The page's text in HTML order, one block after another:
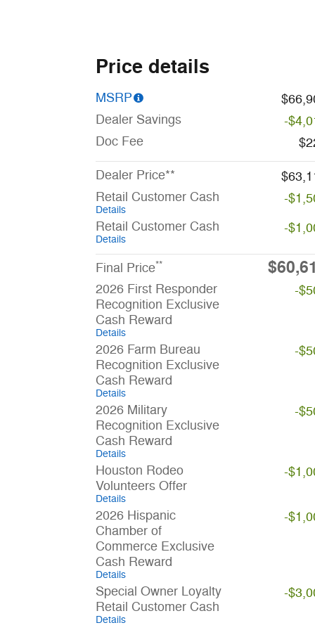
Price details
MSRP
Dealer Savings
-
Doc Fee
Dealer Price**
Retail Customer Cash
Details
-
Retail Customer Cash
Details
-
Final Price**
2026 First Responder
Recognition Exclusive
Cash Reward
Details
-
2026 Farm Bureau
Recognition Exclusive
Cash Reward
Details
-
2026 Military
Recognition Exclusive
Cash Reward
Details
-
Houston Rodeo
Volunteers Offer
Details
-
2026 Hispanic
Chamber of
Commerce Exclusive
Cash Reward
Details
-
Special Owner Loyalty
Retail Customer Cash
Details
-